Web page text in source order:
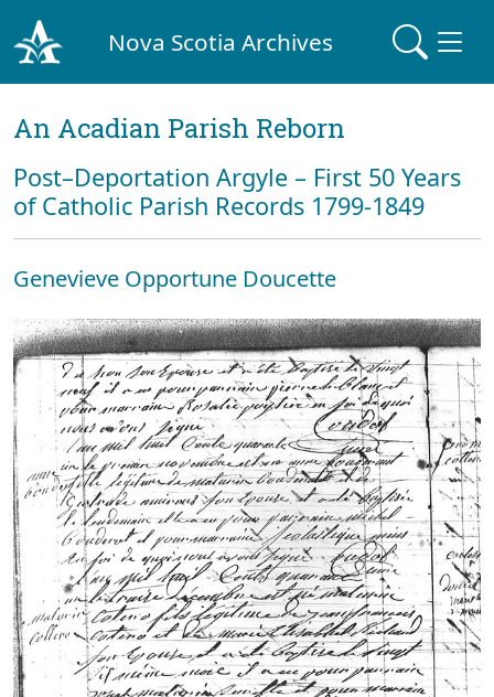
Nova Scotia Archives
An Acadian Parish Reborn
Post–Deportation Argyle – First 50 Years
of Catholic Parish Records 1799-1849
Genevieve Opportune Doucette